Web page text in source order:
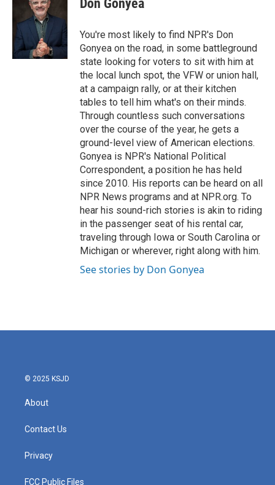
o
o
k
t
e
r
d
n
Don Gonyea
You're most likely to find NPR's Don
Gonyea on the road, in some battleground
state looking for voters to sit with him at
the local lunch spot, the VFW or union hall,
at a campaign rally, or at their kitchen
tables to tell him what's on their minds.
Through countless such conversations
over the course of the year, he gets a
ground-level view of American elections.
Gonyea is NPR's National Political
Correspondent, a position he has held
since 2010. His reports can be heard on all
NPR News programs and at NPR.org. To
hear his sound-rich stories is akin to riding
in the passenger seat of his rental car,
traveling through Iowa or South Carolina or
Michigan or wherever, right along with him.
See stories by Don Gonyea
© 2025 KSJD
About
Contact Us
Privacy
FCC Public Files